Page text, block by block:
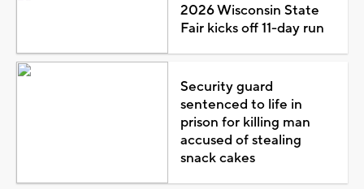
2026 Wisconsin State
Fair kicks off 11-day run
Security guard
sentenced to life in
prison for killing man
accused of stealing
snack cakes